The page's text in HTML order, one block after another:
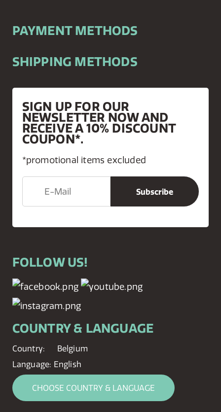
PAYMENT METHODS
SHIPPING METHODS
SIGN UP FOR OUR
NEWSLETTER NOW AND
RECEIVE A 10% DISCOUNT
COUPON*.
*promotional items excluded
FOLLOW US!
COUNTRY & LANGUAGE
Country:
Belgium
Language: English
CHOOSE COUNTRY & LANGUAGE